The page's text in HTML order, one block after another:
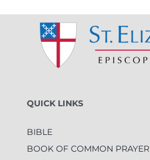
QUICK LINKS
BIBLE
BOOK OF COMMON PRAYER